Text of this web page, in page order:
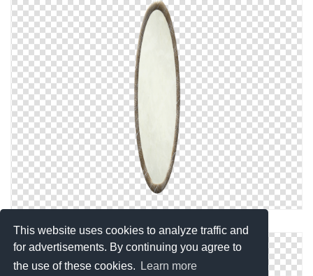
This website uses cookies to analyze traffic and
for advertisements. By continuing you agree to
the use of these cookies.
Learn more
Background Transparent Mirror